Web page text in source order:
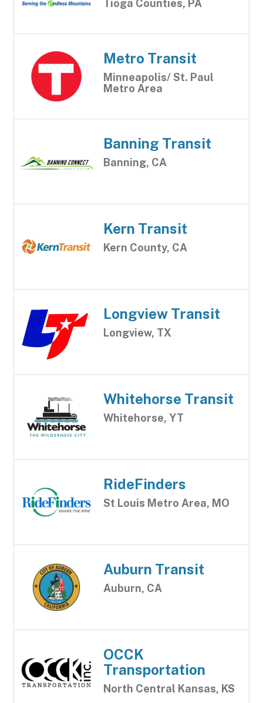
Tioga Counties, PA
Metro Transit
Minneapolis/ St. Paul
Metro Area
Banning Transit
Banning, CA
Kern Transit
Kern County, CA
Longview Transit
Longview, TX
Whitehorse Transit
Whitehorse, YT
RideFinders
St Louis Metro Area, MO
Auburn Transit
Auburn, CA
OCCK
Transportation
North Central Kansas, KS